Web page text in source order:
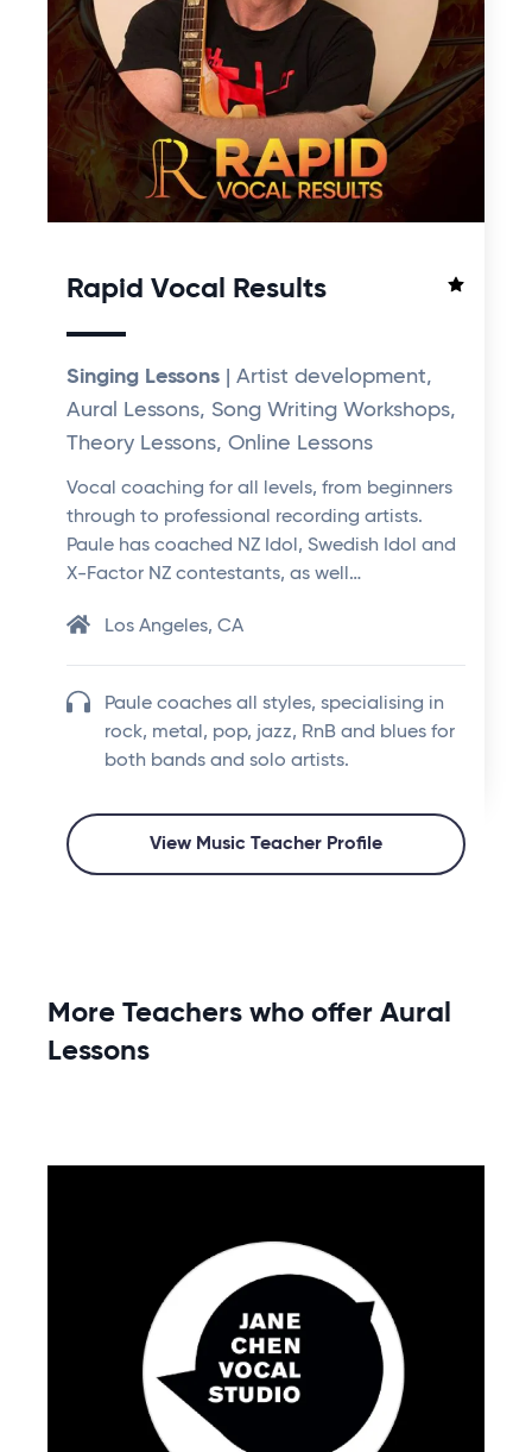
Rapid Vocal Results
Singing Lessons | Artist development,
Aural Lessons, Song Writing Workshops,
Theory Lessons, Online Lessons
Vocal coaching for all levels, from beginners
through to professional recording artists.
Paule has coached NZ Idol, Swedish Idol and
X-Factor NZ contestants, as well…
Los Angeles, CA
Paule coaches all styles, specialising in
rock, metal, pop, jazz, RnB and blues for
both bands and solo artists.
View Music Teacher Profile
More Teachers who offer Aural
Lessons